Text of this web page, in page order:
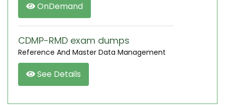
OnDemand
CDMP-RMD exam dumps
Reference And Master Data Management
See Details